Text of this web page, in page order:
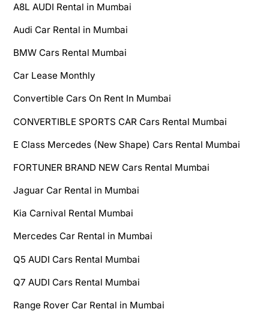
A8L AUDI Rental in Mumbai
Audi Car Rental in Mumbai
BMW Cars Rental Mumbai
Car Lease Monthly
Convertible Cars On Rent In Mumbai
CONVERTIBLE SPORTS CAR Cars Rental Mumbai
E Class Mercedes (New Shape) Cars Rental Mumbai
FORTUNER BRAND NEW Cars Rental Mumbai
Jaguar Car Rental in Mumbai
Kia Carnival Rental Mumbai
Mercedes Car Rental in Mumbai
Q5 AUDI Cars Rental Mumbai
Q7 AUDI Cars Rental Mumbai
Range Rover Car Rental in Mumbai